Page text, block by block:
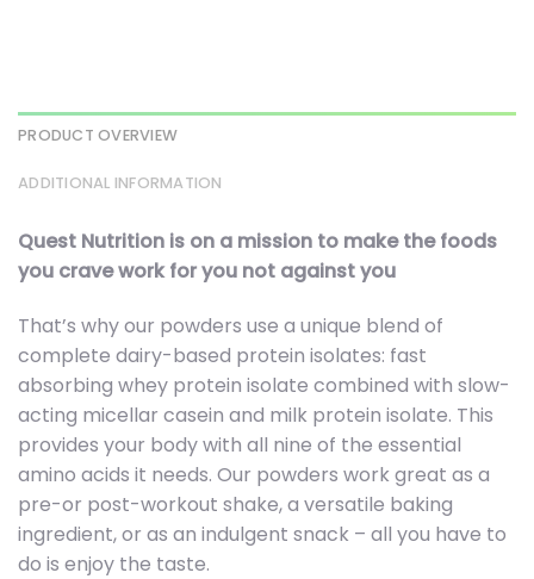
PRODUCT OVERVIEW
ADDITIONAL INFORMATION
Quest Nutrition is on a mission to make the foods
you crave work for you not against you
That’s why our powders use a unique blend of
complete dairy-based protein isolates: fast
absorbing whey protein isolate combined with slow-
acting micellar casein and milk protein isolate. This
provides your body with all nine of the essential
amino acids it needs. Our powders work great as a
pre-or post-workout shake, a versatile baking
ingredient, or as an indulgent snack – all you have to
do is enjoy the taste.